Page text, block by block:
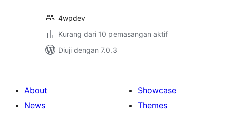
4wpdev
Kurang dari 10 pemasangan aktif
Diuji dengan 7.0.3
About
News
Showcase
Themes